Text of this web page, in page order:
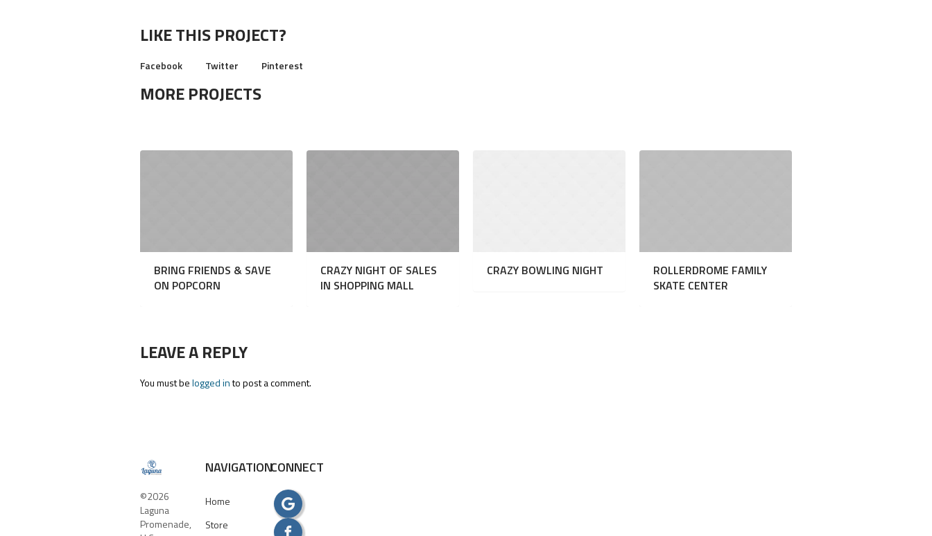
LIKE THIS PROJECT?
Facebook Twitter Pinterest
MORE PROJECTS
BRING FRIENDS & SAVE
ON POPCORN
CRAZY NIGHT OF SALES
IN SHOPPING MALL
CRAZY BOWLING NIGHT
ROLLERDROME FAMILY
SKATE CENTER
LEAVE A REPLY
You must belogged into post a comment.
©2026
Laguna
Promenade,
NAVIGATION
Home
Store
CONNECT